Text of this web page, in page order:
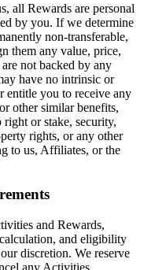
all Rewards are personal
by you. If we determine
non-transferable,
them any value, price,
not backed by any
have no intrinsic or
entitle you to receive any
other similar benefits,
or stake, security,
rights, or any other
to us, Affiliates, or the
and Rewards,
and eligibility
discretion. We reserve
any Activities,